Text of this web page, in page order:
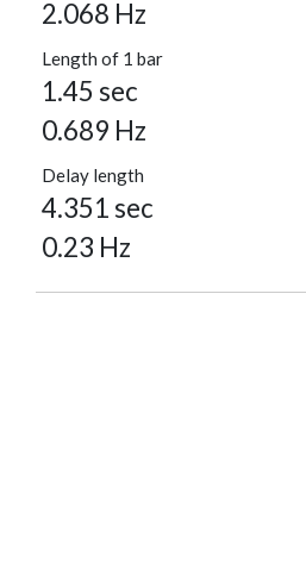
2.068 Hz
Length of 1 bar
1.45 sec
0.689 Hz
Delay length
4.351 sec
0.23 Hz